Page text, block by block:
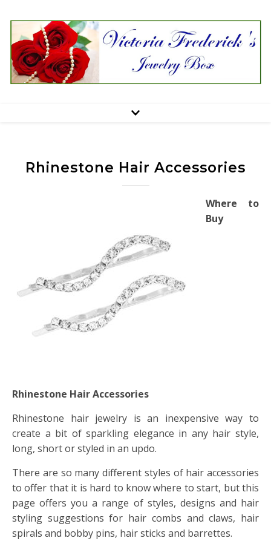
Rhinestone Hair Accessories
Where to
Buy
Rhinestone Hair Accessories
Rhinestone hair jewelry is an inexpensive way to
create a bit of sparkling elegance in any hair style,
long, short or styled in an updo.
There are so many different styles of hair accessories
to offer that it is hard to know where to start, but this
page offers you a range of styles, designs and hair
styling suggestions for hair combs and claws, hair
spirals and bobby pins, hair sticks and barrettes.